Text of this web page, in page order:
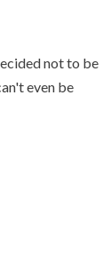
not to be
even be